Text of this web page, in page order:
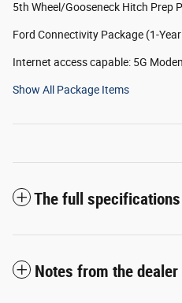
5th Wheel/Gooseneck Hitch Prep
Ford Connectivity Package (1-
Internet access capable: 5G
Show All Package Items
The full specifications
Notes from the dealer